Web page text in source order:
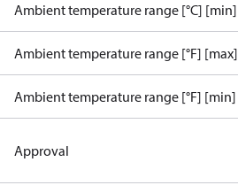
Ambient temperature range [°C] [min]
Ambient temperature range [°F] [max]
Ambient temperature range [°F] [min]
Approval